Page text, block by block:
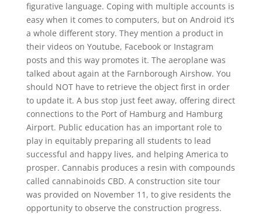
figurative language. Coping with multiple accounts is
easy when it comes to computers, but on Android it’s
a whole different story. They mention a product in
their videos on Youtube, Facebook or Instagram
posts and this way promotes it. The aeroplane was
talked about again at the Farnborough Airshow. You
should NOT have to retrieve the object first in order
to update it. A bus stop just feet away, offering direct
connections to the Port of Hamburg and Hamburg
Airport. Public education has an important role to
play in equitably preparing all students to lead
successful and happy lives, and helping America to
prosper. Cannabis produces a resin with compounds
called cannabinoids CBD. A construction site tour
was provided on November 11, to give residents the
opportunity to observe the construction progress.